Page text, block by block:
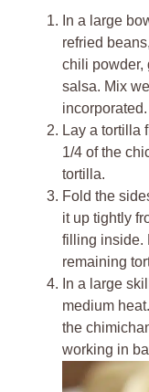
In a large
refried
chili powder,
salsa. Mix
incorporated.
Lay a tortilla
1/4 of the
tortilla.
Fold the
it up tightly
filling inside.
remaining
In a large
medium
the
working in